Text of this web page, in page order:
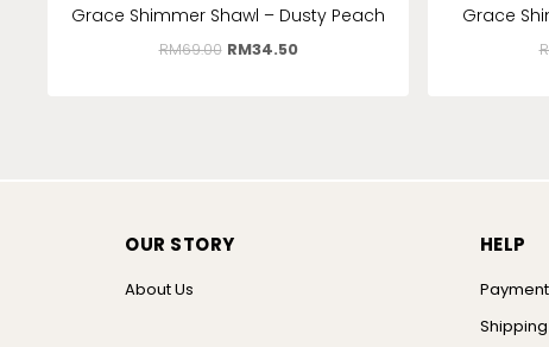
Grace Shimmer Shawl – Dusty Peach
RM69.00 RM34.50
Grace
OUR STORY
About Us
HELP
Payment